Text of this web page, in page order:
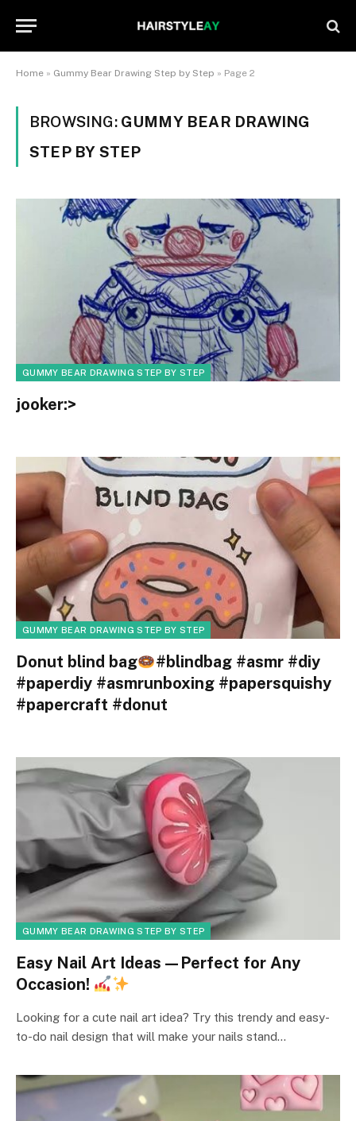
Home » Gummy Bear Drawing Step by Step » Page 2
BROWSING: GUMMY BEAR DRAWING
STEP BY STEP
GUMMY BEAR DRAWING STEP BY STEP
jooker:>
GUMMY BEAR DRAWING STEP BY STEP
Donut blind bag
#blindbag #asmr #diy
#paperdiy #asmrunboxing #papersquishy
#papercraft #donut
GUMMY BEAR DRAWING STEP BY STEP
Easy Nail Art Ideas—Perfect for Any
Occasion!
Looking for a cute nail art idea? Try this trendy and easy-
to-do nail design that will make your nails stand…